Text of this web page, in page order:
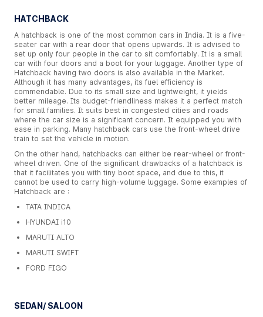
HATCHBACK
A hatchback is one of the most common cars in India. It is a five-
seater car with a rear door that opens upwards. It is advised to
set up only four people in the car to sit comfortably. It is a small
car with four doors and a boot for your luggage. Another type of
Hatchback having two doors is also available in the Market.
Although it has many advantages, its fuel efficiency is
commendable. Due to its small size and lightweight, it yields
better mileage. Its budget-friendliness makes it a perfect match
for small families. It suits best in congested cities and roads
where the car size is a significant concern. It equipped you with
ease in parking. Many hatchback cars use the front-wheel drive
train to set the vehicle in motion.
On the other hand, hatchbacks can either be rear-wheel or front-
wheel driven. One of the significant drawbacks of a hatchback is
that it facilitates you with tiny boot space, and due to this, it
cannot be used to carry high-volume luggage. Some examples of
Hatchback are :
TATA INDICA
HYUNDAI i10
MARUTI ALTO
MARUTI SWIFT
FORD FIGO
SEDAN/ SALOON